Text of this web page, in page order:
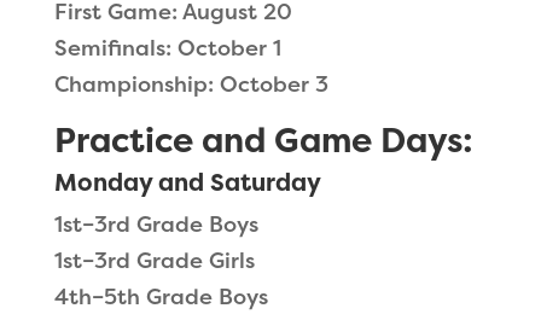
First Game: August 20
Semifinals: October 1
Championship: October 3
Practice and Game Days:
Monday and Saturday
1st–3rd Grade Boys
1st–3rd Grade Girls
4th–5th Grade Boys